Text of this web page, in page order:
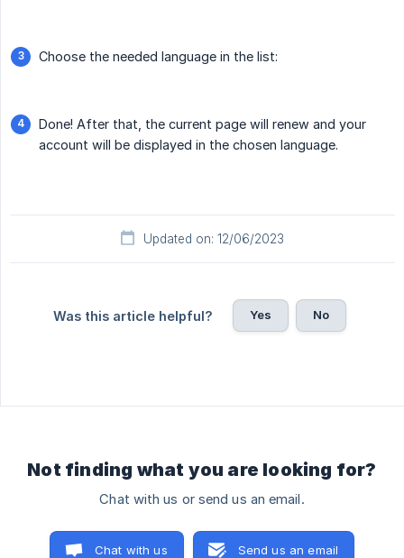
Choose the needed language in the list:
Done! After that, the current page will renew and your
account will be displayed in the chosen language.
Updated on: 12/06/2023
Was this article helpful? Yes No
Not finding what you are looking for?
Chat with us or send us an email.
Chat with us Send us an email